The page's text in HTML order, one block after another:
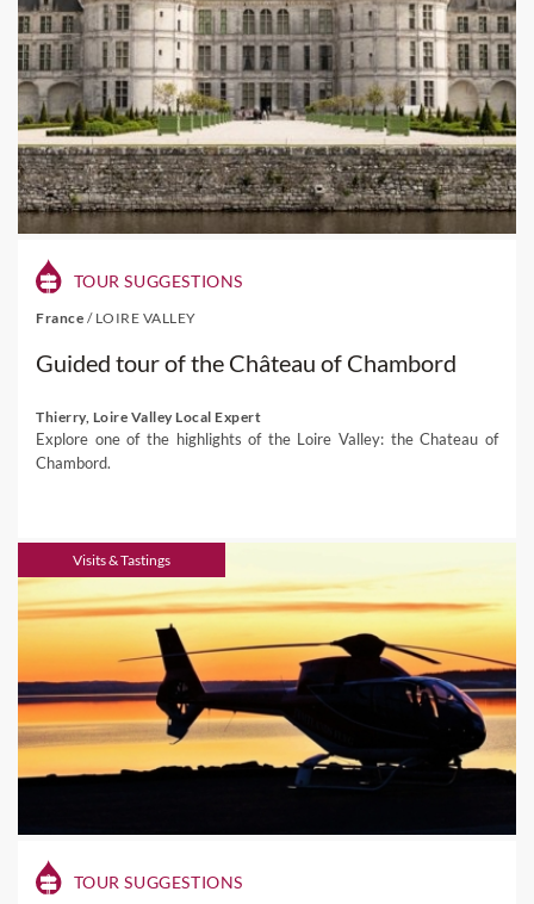
TOUR SUGGESTIONS
France / LOIRE VALLEY
Guided tour of the Château of Chambord
Thierry, Loire Valley Local Expert
Explore one of the highlights of the Loire Valley: the Chateau of
Chambord.
Visits & Tastings
TOUR SUGGESTIONS